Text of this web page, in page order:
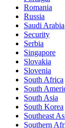
Romania
Russia
Saudi Arabia
Security
Serbia
Singapore
Slovakia
Slovenia
South Africa
South
South Asia
South Korea
Southeast
Southern